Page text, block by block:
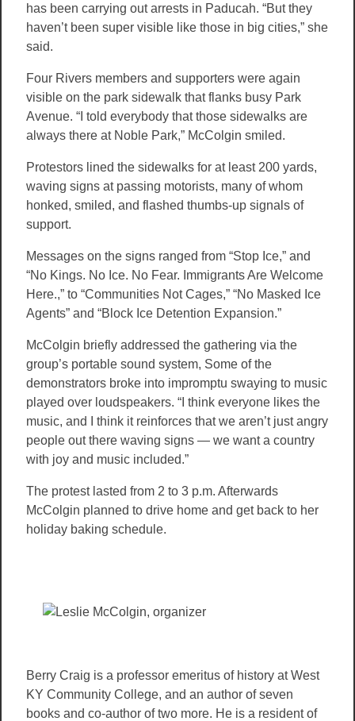
has been carrying out arrests in Paducah. “But they
haven’t been super visible like those in big cities,” she
said.
Four Rivers members and supporters were again
visible on the park sidewalk that flanks busy Park
Avenue. “I told everybody that those sidewalks are
always there at Noble Park,” McColgin smiled.
Protestors lined the sidewalks for at least 200 yards,
waving signs at passing motorists, many of whom
honked, smiled, and flashed thumbs-up signals of
support.
Messages on the signs ranged from “Stop Ice,” and
“No Kings. No Ice. No Fear. Immigrants Are Welcome
Here.,” to “Communities Not Cages,” “No Masked Ice
Agents” and “Block Ice Detention Expansion.”
McColgin briefly addressed the gathering via the
group’s portable sound system, Some of the
demonstrators broke into impromptu swaying to music
played over loudspeakers. “I think everyone likes the
music, and I think it reinforces that we aren’t just angry
people out there waving signs — we want a country
with joy and music included.”
The protest lasted from 2 to 3 p.m. Afterwards
McColgin planned to drive home and get back to her
holiday baking schedule.
Berry Craig is a professor emeritus of history at West
KY Community College, and an author of seven
books and co-author of two more. He is a resident of